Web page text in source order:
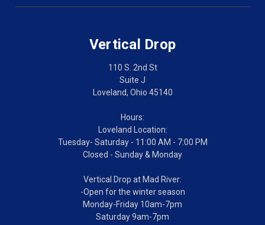
Vertical Drop
110 S. 2nd St
Suite J
Loveland, Ohio 45140
Hours:
Loveland Location:
Tuesday- Saturday - 11:00 AM - 7:00 PM
Closed - Sunday & Monday
Vertical Drop at Mad River:
-Open for the winter season
Monday-Friday 10am-7pm
Saturday 9am-7pm